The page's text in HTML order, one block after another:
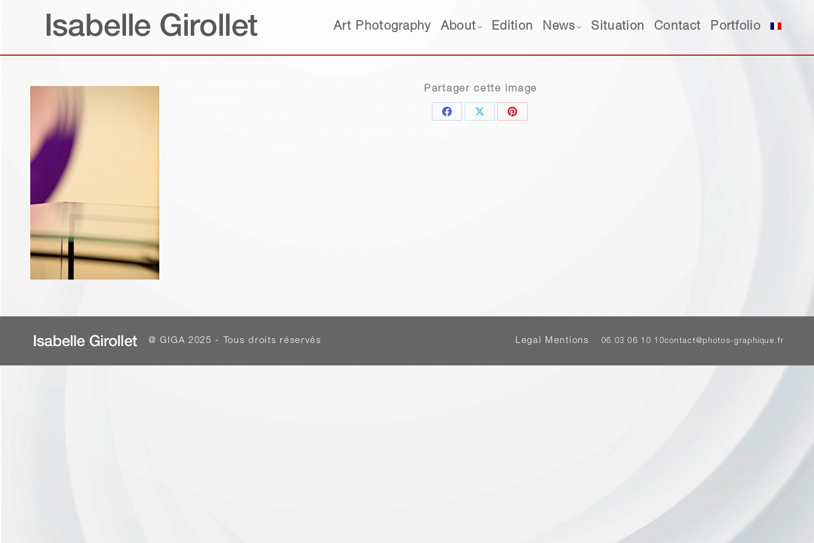
Art Photography About Edition News Situation Contact Portfolio
Partager cette image
Share Share Share
@ GIGA 2025 - Tous droits réservés Legal Mentions 06 03 06 10 10contact@photos-graphique.fr
Art Photography About Edition News Situation Contact Portfolio